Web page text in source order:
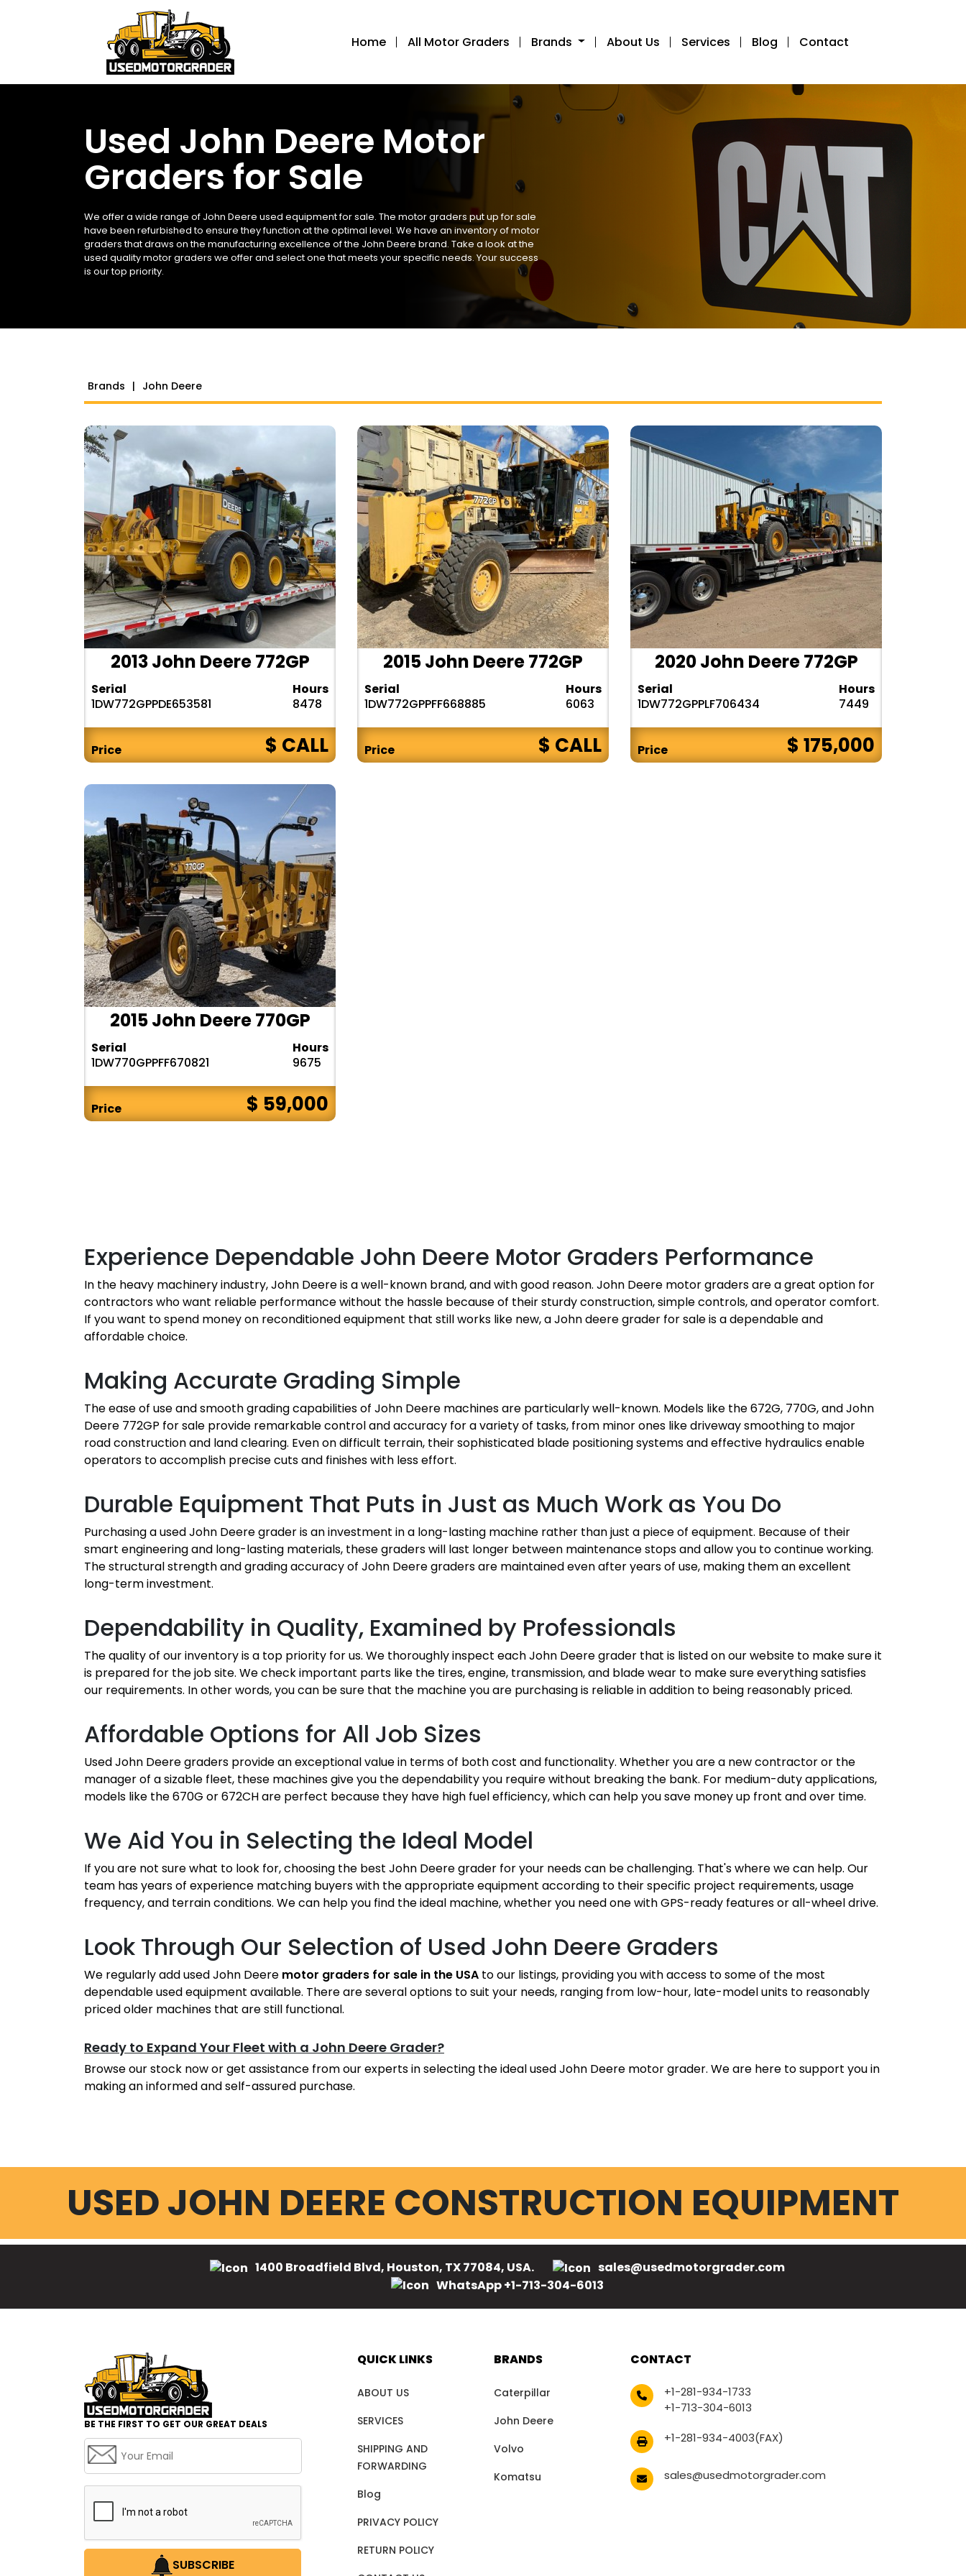
Home All Motor Graders Brands About Us Services Blog Contact
Used John Deere Motor
Graders for Sale
We offer a wide range of John Deere used equipment for sale. The motor graders put up for sale
have been refurbished to ensure they function at the optimal level. We have an inventory of motor
graders that draws on the manufacturing excellence of the John Deere brand. Take a look at the
used quality motor graders we offer and select one that meets your specific needs. Your success
is our top priority.
Brands | John Deere
2013 John Deere 772GP
Serial
1DW772GPPDE653581
Hours
8478
Price $ CALL
2015 John Deere 772GP
Serial
1DW772GPPFF668885
Hours
6063
Price $ CALL
2020 John Deere 772GP
Serial
1DW772GPPLF706434
Hours
7449
Price $ 175,000
2015 John Deere 770GP
Serial
1DW770GPPFF670821
Hours
9675
Price $ 59,000
Experience Dependable John Deere Motor Graders Performance
In the heavy machinery industry, John Deere is a well-known brand, and with good reason. John Deere motor graders are a great option for
contractors who want reliable performance without the hassle because of their sturdy construction, simple controls, and operator comfort.
If you want to spend money on reconditioned equipment that still works like new, a John deere grader for sale is a dependable and
affordable choice.
Making Accurate Grading Simple
The ease of use and smooth grading capabilities of John Deere machines are particularly well-known. Models like the 672G, 770G, and John
Deere 772GP for sale provide remarkable control and accuracy for a variety of tasks, from minor ones like driveway smoothing to major
road construction and land clearing. Even on difficult terrain, their sophisticated blade positioning systems and effective hydraulics enable
operators to accomplish precise cuts and finishes with less effort.
Durable Equipment That Puts in Just as Much Work as You Do
Purchasing a used John Deere grader is an investment in a long-lasting machine rather than just a piece of equipment. Because of their
smart engineering and long-lasting materials, these graders will last longer between maintenance stops and allow you to continue working.
The structural strength and grading accuracy of John Deere graders are maintained even after years of use, making them an excellent
long-term investment.
Dependability in Quality, Examined by Professionals
The quality of our inventory is a top priority for us. We thoroughly inspect each John Deere grader that is listed on our website to make sure it
is prepared for the job site. We check important parts like the tires, engine, transmission, and blade wear to make sure everything satisfies
our requirements. In other words, you can be sure that the machine you are purchasing is reliable in addition to being reasonably priced.
Affordable Options for All Job Sizes
Used John Deere graders provide an exceptional value in terms of both cost and functionality. Whether you are a new contractor or the
manager of a sizable fleet, these machines give you the dependability you require without breaking the bank. For medium-duty applications,
models like the 670G or 672CH are perfect because they have high fuel efficiency, which can help you save money up front and over time.
We Aid You in Selecting the Ideal Model
If you are not sure what to look for, choosing the best John Deere grader for your needs can be challenging. That's where we can help. Our
team has years of experience matching buyers with the appropriate equipment according to their specific project requirements, usage
frequency, and terrain conditions. We can help you find the ideal machine, whether you need one with GPS-ready features or all-wheel drive.
Look Through Our Selection of Used John Deere Graders
We regularly add used John Deere motor graders for sale in the USA to our listings, providing you with access to some of the most
dependable used equipment available. There are several options to suit your needs, ranging from low-hour, late-model units to reasonably
priced older machines that are still functional.
Ready to Expand Your Fleet with a John Deere Grader?
Browse our stock now or get assistance from our experts in selecting the ideal used John Deere motor grader. We are here to support you in
making an informed and self-assured purchase.
USED JOHN DEERE CONSTRUCTION EQUIPMENT
1400 Broadfield Blvd, Houston, TX 77084, USA.
sales@usedmotorgrader.com
WhatsApp +1-713-304-6013
BE THE FIRST TO GET OUR GREAT DEALS
SUBSCRIBE
QUICK LINKS
ABOUT US
SERVICES
SHIPPING AND
FORWARDING
Blog
PRIVACY POLICY
RETURN POLICY
BRANDS
Caterpillar
John Deere
Volvo
Komatsu
CONTACT
+1-281-934-1733
+1-713-304-6013
+1-281-934-4003(FAX)
sales@usedmotorgrader.com